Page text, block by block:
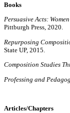
Books
Persuasive Acts:
Pittburgh Press, 2020.
Repurposing
State UP, 2015.
Composition Studies
Professing and
Articles/Chapters